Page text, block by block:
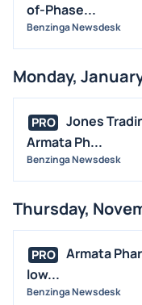
of-Phase...
Benzinga Newsdesk
Monday,
PRO
Jones
Armata Ph...
Benzinga Newsdesk
Thursday,
PRO
Armata
low...
Benzinga Newsdesk